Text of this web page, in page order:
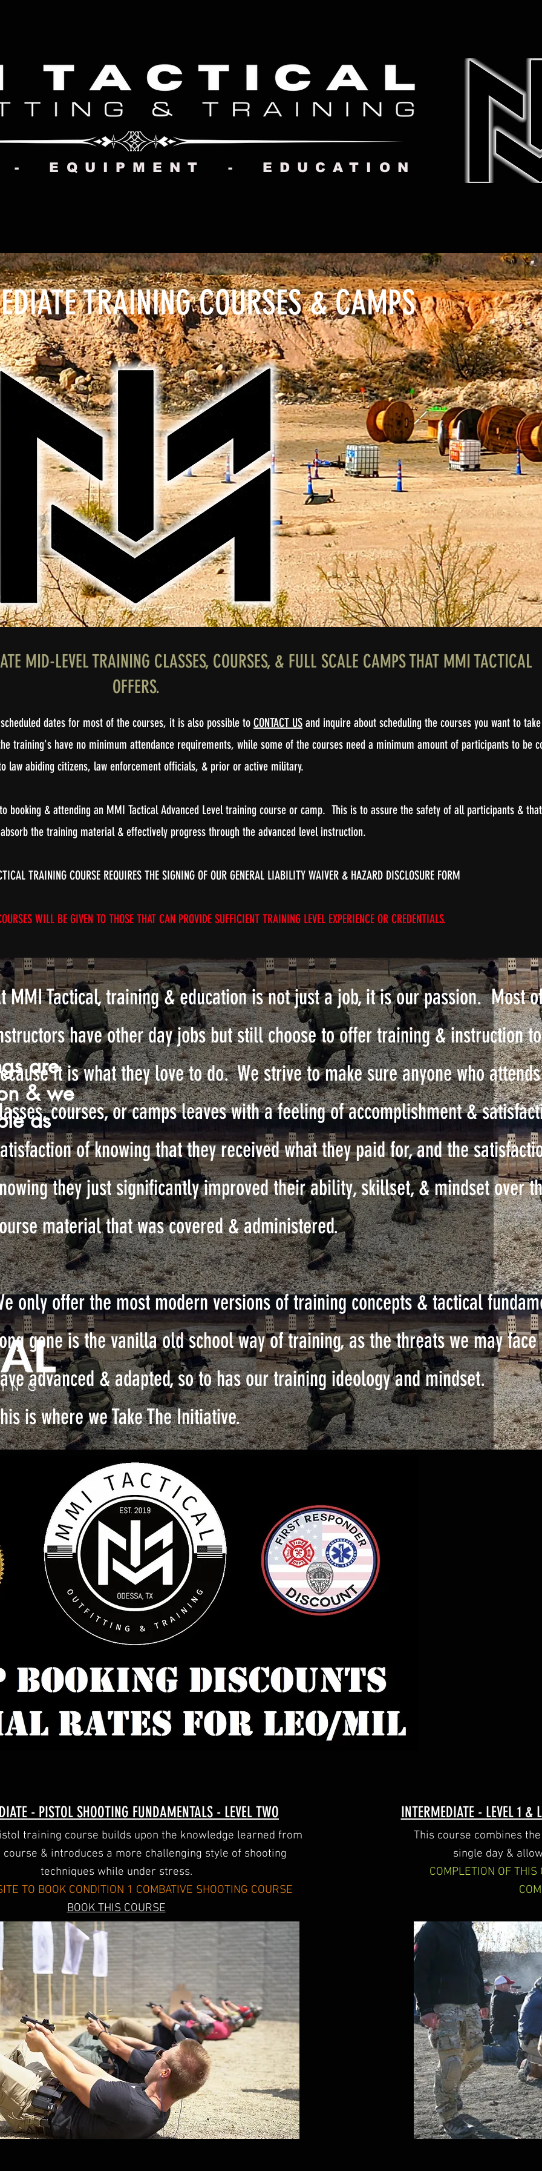
- EQUIPMENT - EDUCATION
TRAINING COURSES & CAMPS
MID-LEVEL TRAINING CLASSES, COURSES, & FULL SCALE CAMPS THAT MMI TACTICAL
OFFERS.
dates for most of the courses, it is also possible to CONTACT US and inquire about scheduling the courses you want to
have no minimum attendance requirements, while some of the courses need a minimum amount of participants to be
law abiding citizens, law enforcement officials, & prior or active military.
& attending an MMI Tactical Advanced Level training course or camp. This is to assure the safety of all participants &
the training material & effectively progress through the advanced level instruction.
TRAINING COURSE REQUIRES THE SIGNING OF OUR GENERAL LIABILITY WAIVER & HAZARD DISCLOSURE FORM
WILL BE GIVEN TO THOSE THAT CAN PROVIDE SUFFICIENT TRAINING LEVEL EXPERIENCE OR CREDENTIALS.
are
& we
as
MMI Tactical, training & education is not just a job, it is our passion. Most
have other day jobs but still choose to offer training & instruction
it is what they love to do. We strive to make sure anyone who
courses, or camps leaves with a feeling of accomplishment &
of knowing that they received what they paid for, and the
they just significantly improved their ability, skillset, & mindset over
material that was covered & administered.
only offer the most modern versions of training concepts & tactical
gone is the vanilla old school way of training, as the threats we may face
advanced & adapted, so to has our training ideology and mindset.
is where we Take The Initiative.
- PISTOL SHOOTING FUNDAMENTALS - LEVEL TWO
training course builds upon the knowledge learned from
course & introduces a more challenging style of shooting
techniques while under stress.
TO BOOK CONDITION 1 COMBATIVE SHOOTING COURSE
BOOK THIS COURSE
INTERMEDIATE - LEVEL 1 &
This course combines
single day &
COMPLETION OF